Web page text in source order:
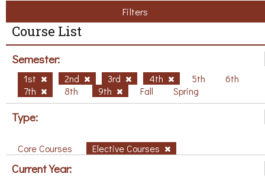
Filters
Course List
Semester:
1st 2nd 3rd 4th 5th
6th
7th
8th 9th Fall Spring
Type:
Core Courses Elective Courses
Current Year: